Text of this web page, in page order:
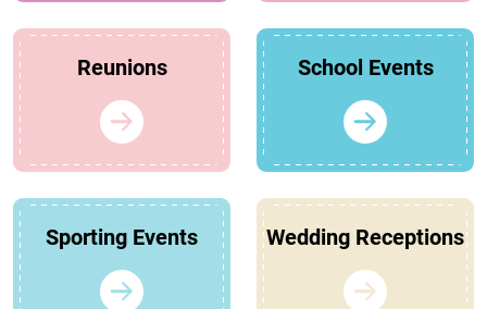
Reunions School Events
Sporting Events Wedding Receptions